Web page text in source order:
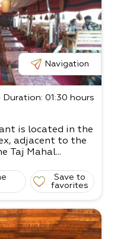
Navigation
Duration: 01:30 hours
is located in the
adjacent to the
Taj Mahal...
Save to
favorites